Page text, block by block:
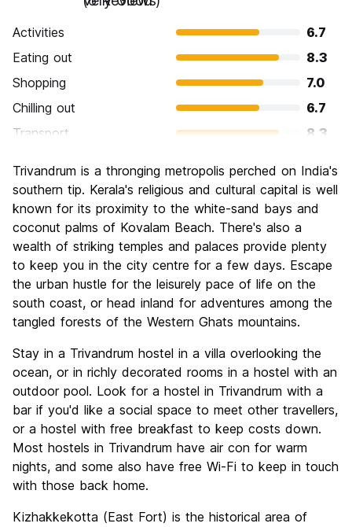
Activities
6.7
Eating out
8.3
Shopping
7.0
Chilling out
6.7
Transport
8.3
Culture
7.3
Nightlife
5.7
Value for Money
Trivandrum is a thronging metropolis perched on India's
southern tip. Kerala's religious and cultural capital is well
known for its proximity to the white-sand bays and
coconut palms of Kovalam Beach. There's also a
wealth of striking temples and palaces provide plenty
to keep you in the city centre for a few days. Escape
the urban hustle for the leisurely pace of life on the
south coast, or head inland for adventures among the
tangled forests of the Western Ghats mountains.
Stay in a Trivandrum hostel in a villa overlooking the
ocean, or in richly decorated rooms in a hostel with an
outdoor pool. Look for a hostel in Trivandrum with a
bar if you'd like a social space to meet other travellers,
or a hostel with free breakfast to keep costs down.
Most hostels in Trivandrum have air con for warm
nights, and some also have free Wi-Fi to keep in touch
with those back home.
Kizhakkekotta (East Fort) is the historical area of